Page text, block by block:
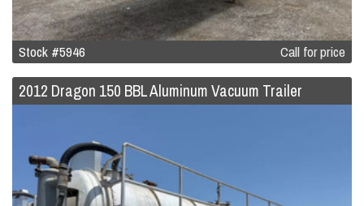
Stock #5946 Call for price
2012 Dragon 150 BBL Aluminum Vacuum Trailer